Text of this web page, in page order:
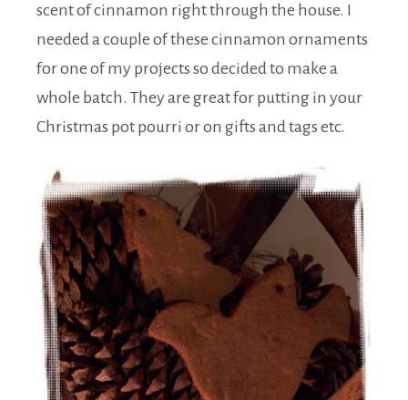
scent of cinnamon right through the house. I
needed a couple of these cinnamon ornaments
for one of my projects so decided to make a
whole batch. They are great for putting in your
Christmas pot pourri or on gifts and tags etc.